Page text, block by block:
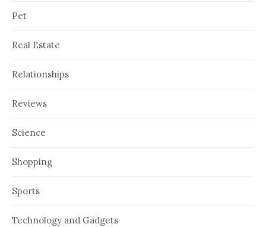
Pet
Real Estate
Relationships
Reviews
Science
Shopping
Sports
Technology and Gadgets